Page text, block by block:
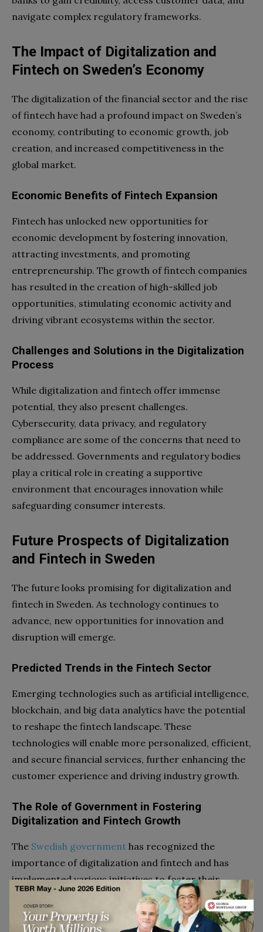
navigate complex regulatory frameworks.
The Impact of Digitalization and
Fintech on Sweden’s Economy
The digitalization of the financial sector and the rise
of fintech have had a profound impact on Sweden’s
economy, contributing to economic growth, job
creation, and increased competitiveness in the
global market.
Economic Benefits of Fintech Expansion
Fintech has unlocked new opportunities for
economic development by fostering innovation,
attracting investments, and promoting
entrepreneurship. The growth of fintech companies
has resulted in the creation of high-skilled job
opportunities, stimulating economic activity and
driving vibrant ecosystems within the sector.
Challenges and Solutions in the Digitalization
Process
While digitalization and fintech offer immense
potential, they also present challenges.
Cybersecurity, data privacy, and regulatory
compliance are some of the concerns that need to
be addressed. Governments and regulatory bodies
play a critical role in creating a supportive
environment that encourages innovation while
safeguarding consumer interests.
Future Prospects of Digitalization
and Fintech in Sweden
The future looks promising for digitalization and
fintech in Sweden. As technology continues to
advance, new opportunities for innovation and
disruption will emerge.
Predicted Trends in the Fintech Sector
Emerging technologies such as artificial intelligence,
blockchain, and big data analytics have the potential
to reshape the fintech landscape. These
technologies will enable more personalized, efficient,
and secure financial services, further enhancing the
customer experience and driving industry growth.
The Role of Government in Fostering
Digitalization and Fintech Growth
The Swedish government has recognized the
importance of digitalization and fintech and has
implemented various initiatives to foster their
growth. These include financial support for startups,
regulatory sandboxes to encourage
experimentation, and collaboration between